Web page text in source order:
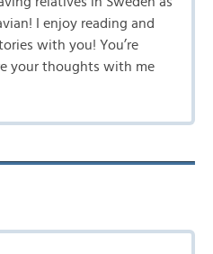
I enjoy reading and
with you! You’re
your thoughts with me